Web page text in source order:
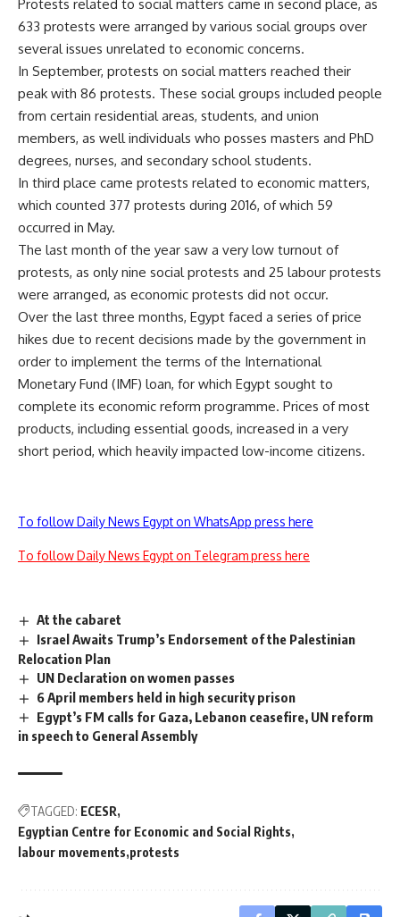
Protests related to social matters came in second place, as
633 protests were arranged by various social groups over
several issues unrelated to economic concerns.
In September, protests on social matters reached their
peak with 86 protests. These social groups included people
from certain residential areas, students, and union
members, as well individuals who posses masters and PhD
degrees, nurses, and secondary school students.
In third place came protests related to economic matters,
which counted 377 protests during 2016, of which 59
occurred in May.
The last month of the year saw a very low turnout of
protests, as only nine social protests and 25 labour protests
were arranged, as economic protests did not occur.
Over the last three months, Egypt faced a series of price
hikes due to recent decisions made by the government in
order to implement the terms of the International
Monetary Fund (IMF) loan, for which Egypt sought to
complete its economic reform programme. Prices of most
products, including essential goods, increased in a very
short period, which heavily impacted low-income citizens.
To follow Daily News Egypt on WhatsApp press here
To follow Daily News Egypt on Telegram press here
At the cabaret
Israel Awaits Trump’s Endorsement of the Palestinian
Relocation Plan
UN Declaration on women passes
6 April members held in high security prison
Egypt’s FM calls for Gaza, Lebanon ceasefire, UN reform
in speech to General Assembly
TAGGED: ECESR
Egyptian Centre for Economic and Social Rights
labour movements protests